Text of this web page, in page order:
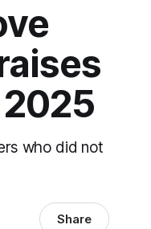
who did not
Share